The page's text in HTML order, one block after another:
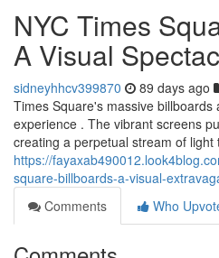
NYC Times
A Visual
sidneyhhcv399870 89 days ago
Times Square's massive
experience . The vibrant screens
creating a perpetual stream of
https://
square-billboards-a-visual-
Comments
Who